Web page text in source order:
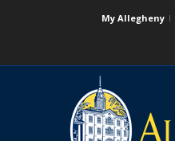
My Allegheny